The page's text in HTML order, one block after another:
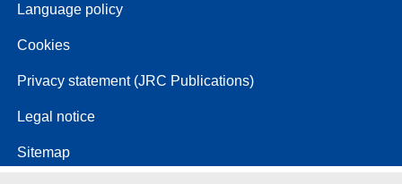
Language policy
Cookies
Privacy statement (JRC Publications)
Legal notice
Sitemap